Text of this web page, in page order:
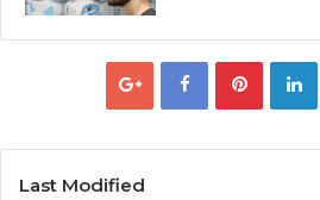
Last Modified